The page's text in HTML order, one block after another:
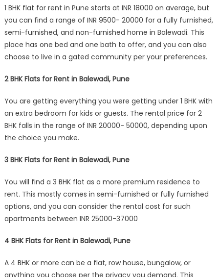
1 BHK flat for rent in Pune starts at INR 18000 on average, but
you can find a range of INR 9500- 20000 for a fully furnished,
semi-furnished, and non-furnished home in Balewadi. This
place has one bed and one bath to offer, and you can also
choose to live in a gated community per your preferences.
2 BHK Flats for Rent in Balewadi, Pune
You are getting everything you were getting under 1 BHK with
an extra bedroom for kids or guests. The rental price for 2
BHK falls in the range of INR 20000- 50000, depending upon
the choice you make.
3 BHK Flats for Rent in Balewadi, Pune
You will find a 3 BHK flat as a more premium residence to
rent. This mostly comes in semi-furnished or fully furnished
options, and you can consider the rental cost for such
apartments between INR 25000-37000
4 BHK Flats for Rent in Balewadi, Pune
A 4 BHK or more can be a flat, row house, bungalow, or